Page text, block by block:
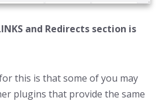
and Redirects section is
this is that some of you may
plugins that provide the same